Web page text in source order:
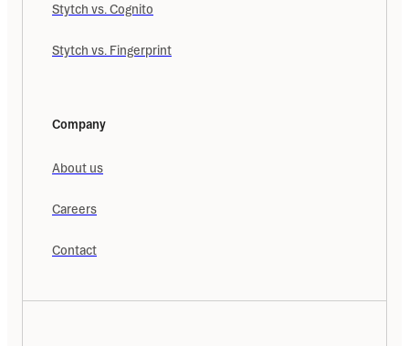
Stytch vs. Cognito
Stytch vs. Fingerprint
Company
About us
Careers
Contact